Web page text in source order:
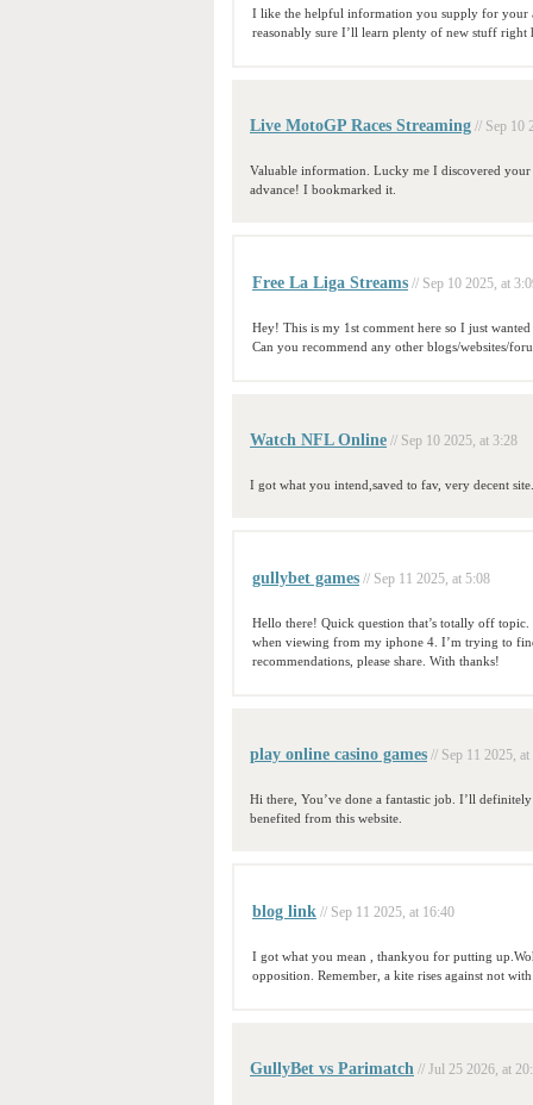
I like the helpful information you supply for your
reasonably sure I’ll learn plenty of new stuff
Live MotoGP Races Streaming // Sep 10
Valuable information. Lucky me I discovered
advance! I bookmarked it.
Free La Liga Streams // Sep 10 2025, at
Hey! This is my 1st comment here so I just
Can you recommend any other blogs/websites/
Watch NFL Online // Sep 10 2025, at 3:28
I got what you intend,saved to fav, very decent site.
gullybet games // Sep 11 2025, at 5:08
Hello there! Quick question that’s totally off
when viewing from my iphone 4. I’m trying to
recommendations, please share. With thanks!
play online casino games // Sep 11 2025, at
Hi there, You’ve done a fantastic job. I’ll
benefited from this website.
blog link // Sep 11 2025, at 16:40
I got what you mean , thankyou for putting
opposition. Remember, a kite rises against not
GullyBet vs Parimatch // Jul 25 2026, at